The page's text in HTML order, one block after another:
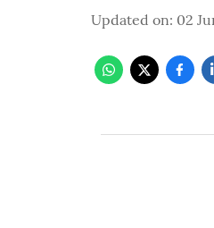
Updated on: 02